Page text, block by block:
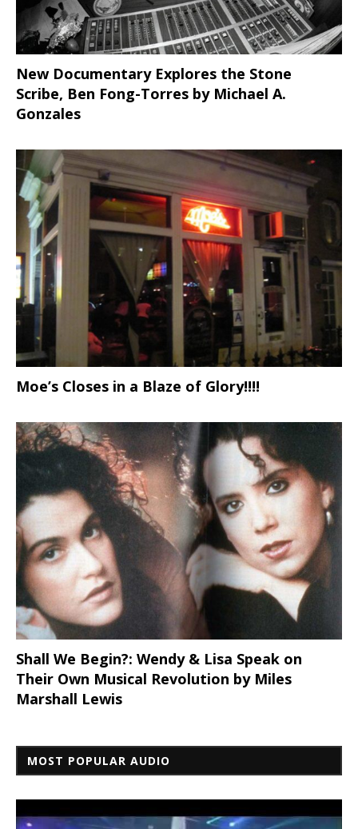
New Documentary Explores the Stone
Scribe, Ben Fong-Torres by Michael A.
Gonzales
Moe’s Closes in a Blaze of Glory!!!!
Shall We Begin?: Wendy & Lisa Speak on
Their Own Musical Revolution by Miles
Marshall Lewis
MOST POPULAR AUDIO